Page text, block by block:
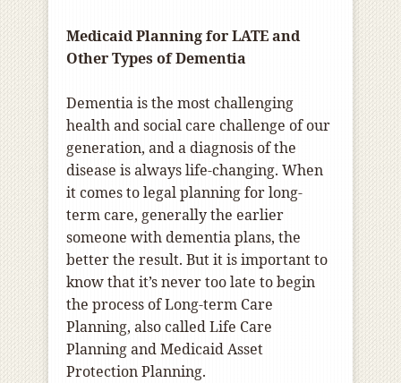
Medicaid Planning for LATE and
Other Types of Dementia
Dementia is the most challenging
health and social care challenge of our
generation, and a diagnosis of the
disease is always life-changing. When
it comes to legal planning for long-
term care, generally the earlier
someone with dementia plans, the
better the result. But it is important to
know that it’s never too late to begin
the process of Long-term Care
Planning, also called Life Care
Planning and Medicaid Asset
Protection Planning.